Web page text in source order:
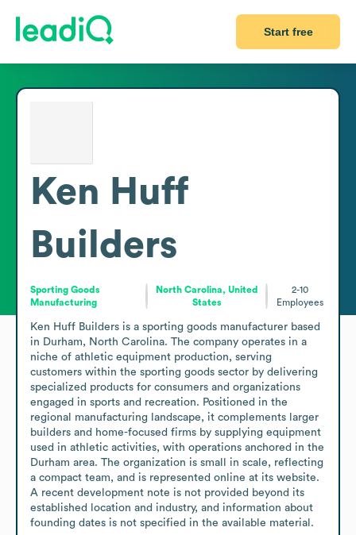
Start free
Ken Huff
Builders
Sporting Goods
Manufacturing
North Carolina, United
States
2-10
Employees
Ken Huff Builders is a sporting goods manufacturer based
in Durham, North Carolina. The company operates in a
niche of athletic equipment production, serving
customers within the sporting goods sector by delivering
specialized products for consumers and organizations
engaged in sports and recreation. Positioned in the
regional manufacturing landscape, it complements larger
builders and home-focused firms by supplying equipment
used in athletic activities, with operations anchored in the
Durham area. The organization is small in scale, reflecting
a compact team, and is represented online at its website.
A recent development note is not provided beyond its
established location and industry, and information about
founding dates is not specified in the available material.